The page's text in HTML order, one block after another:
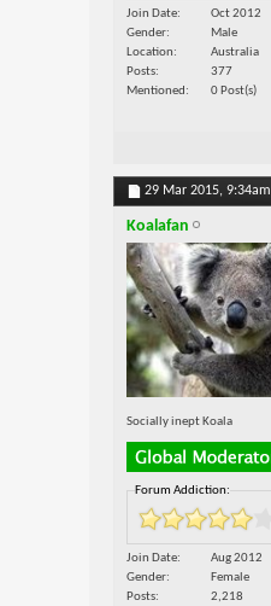
Join Date
Oct 2012
Gender
Male
Location
Australia
Posts
377
Mentioned
0 Post(s)
29 Mar 2015, 9:34am
Koalafan
Socially inept Koala
Forum Addiction:
Join Date
Aug 2012
Gender
Female
Posts
2,218